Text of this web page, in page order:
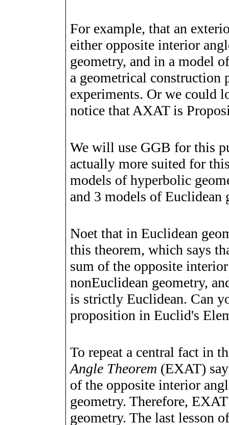
For example, that an
either opposite interior
geometry, and in a model
a geometrical construction
experiments. Or we could
notice that AXAT is
We will use GGB for this
actually more suited for
models of hyperbolic
and 3 models of Euclidean
Noet that in Euclidean
this theorem, which says
sum of the opposite
nonEuclidean geometry,
is strictly Euclidean. Can
proposition in Euclid's
To repeat a central fact in
Angle Theorem (EXAT)
of the opposite interior
geometry. Therefore,
geometry. The last lesson